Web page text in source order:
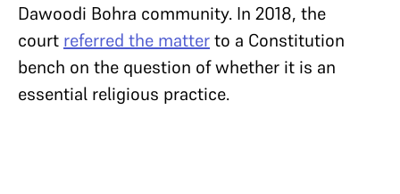
Dawoodi Bohra community. In 2018, the
court referred the matterto a Constitution
bench on the question of whether it is an
essential religious practice.